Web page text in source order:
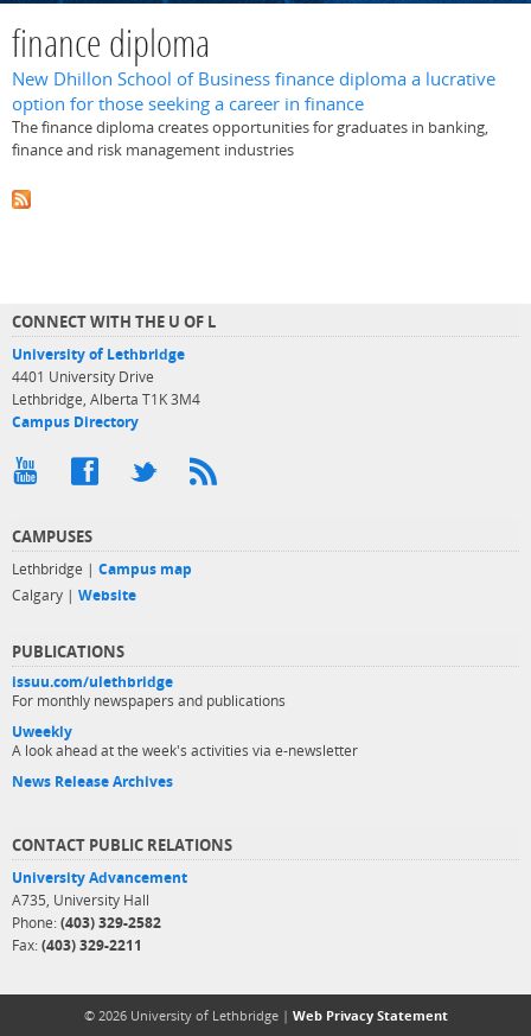
finance diploma
New Dhillon School of Business finance diploma a lucrative
option for those seeking a career in finance
The finance diploma creates opportunities for graduates in banking,
finance and risk management industries
CONNECT WITH THE U OF L
University of Lethbridge
4401 University Drive
Lethbridge, Alberta T1K 3M4
Campus Directory
CAMPUSES
Lethbridge | Campus map
Calgary | Website
PUBLICATIONS
issuu.com/ulethbridge
For monthly newspapers and publications
Uweekly
A look ahead at the week's activities via e-newsletter
News Release Archives
CONTACT PUBLIC RELATIONS
University Advancement
A735, University Hall
Phone: (403) 329-2582
Fax: (403) 329-2211
© 2026 University of Lethbridge | Web Privacy Statement